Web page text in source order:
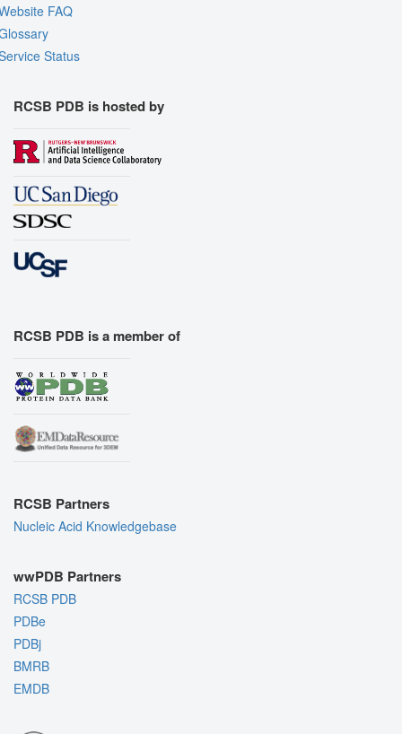
FAQ
Status
RCSB PDB is hosted by
RCSB PDB is a member of
RCSB Partners
Nucleic Acid Knowledgebase
wwPDB Partners
RCSB PDB
PDBe
PDBj
BMRB
EMDB